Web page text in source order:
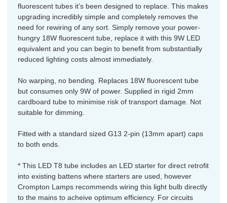
fluorescent tubes it’s been designed to replace. This makes
upgrading incredibly simple and completely removes the
need for rewiring of any sort. Simply remove your power-
hungry 18W fluorescent tube, replace it with this 9W LED
equivalent and you can begin to benefit from substantially
reduced lighting costs almost immediately.
No warping, no bending. Replaces 18W fluorescent tube
but consumes only 9W of power. Supplied in rigid 2mm
cardboard tube to minimise risk of transport damage. Not
suitable for dimming.
Fitted with a standard sized G13 2-pin (13mm apart) caps
to both ends.
* This LED T8 tube includes an LED starter for direct retrofit
into existing battens where starters are used, however
Crompton Lamps recommends wiring this light bulb directly
to the mains to acheive optimum efficiency. For circuits